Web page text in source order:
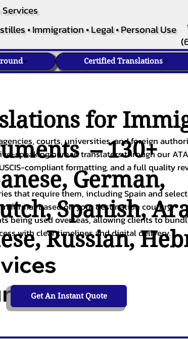
• Immigration • Legal • Personal Use
Certified Translations
for
– 130+
, German,
,Spanish,
,Russian,
courts, universities, and foreign
speaking human translators through our
compliant formatting, and a full quality
that require them, including Spain and
format based on your destination country.
being used overseas, allowing clients to
with clear timelines and digital delivery.
Get An Instant Quote